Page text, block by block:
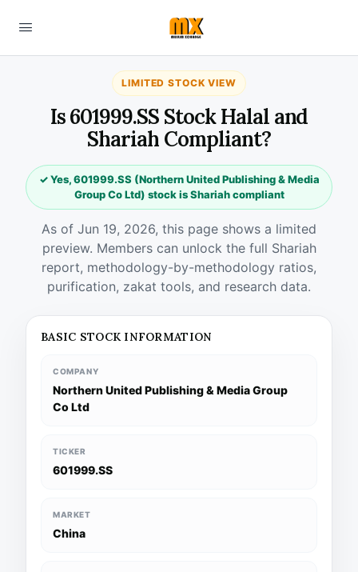
LIMITED STOCK VIEW
Is 601999.SS Stock Halal and
Shariah Compliant?
✓ Yes, 601999.SS (Northern United Publishing & Media
Group Co Ltd) stock is Shariah compliant
As of Jun 19, 2026, this page shows a limited
preview. Members can unlock the full Shariah
report, methodology-by-methodology ratios,
purification, zakat tools, and research data.
BASIC STOCK INFORMATION
COMPANY
Northern United Publishing & Media Group
Co Ltd
TICKER
601999.SS
MARKET
China